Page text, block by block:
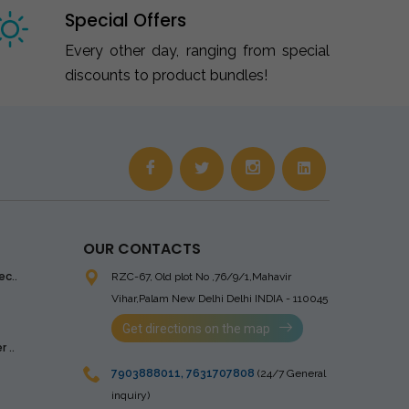
Special Offers
Every other day, ranging from special
discounts to product bundles!
..
OUR CONTACTS
RZC-67, Old plot No ,76/9/1,Mahavir
Vihar,Palam New Delhi Delhi INDIA - 110045
Get directions on the map
7903888011, 7631707808 (24/7 General
inquiry)